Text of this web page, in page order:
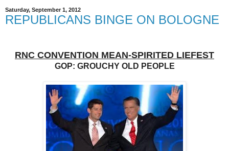
Saturday, September 1, 2012
REPUBLICANS BINGE ON BOLOGNE
RNC CONVENTION MEAN-SPIRITED LIEFEST
GOP: GROUCHY OLD PEOPLE